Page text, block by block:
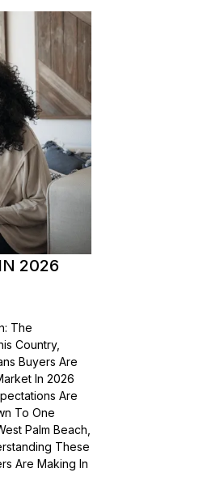
2026
The
Country,
Buyers Are
In 2026
Are
To One
Palm Beach,
These
Are Making In